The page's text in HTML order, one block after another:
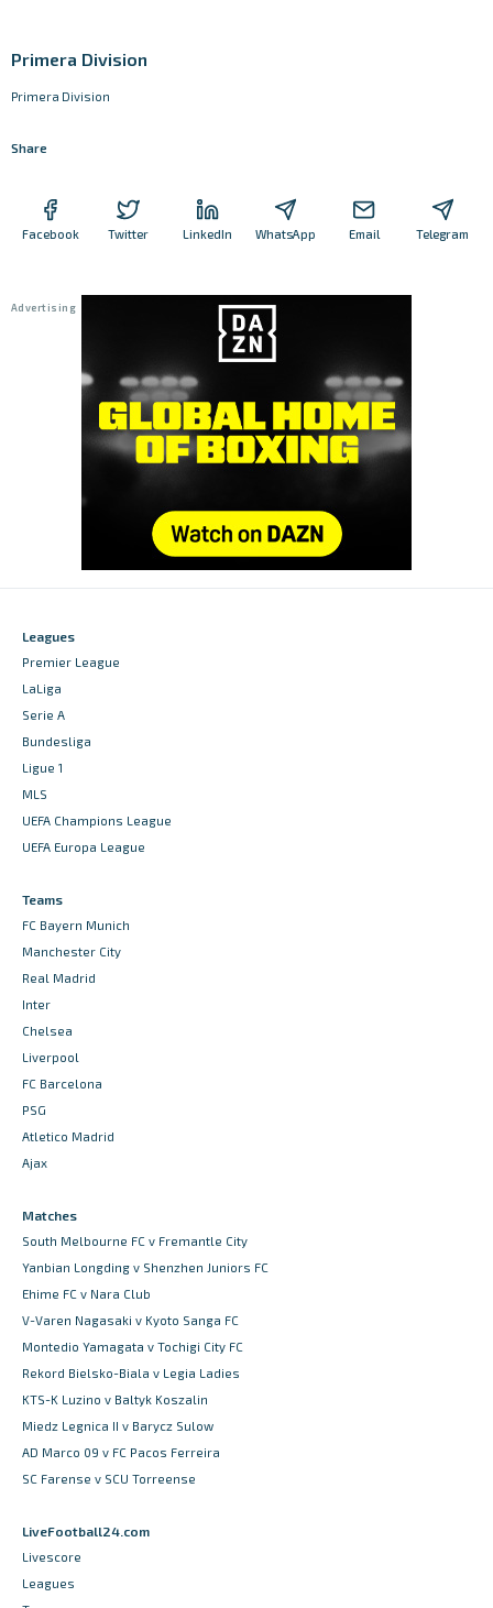
Primera Division
Primera Division
Share
Facebook Twitter LinkedIn WhatsApp Email Telegram
Leagues
Premier League
LaLiga
Serie A
Bundesliga
Ligue 1
MLS
UEFA Champions League
UEFA Europa League
Teams
FC Bayern Munich
Manchester City
Real Madrid
Inter
Chelsea
Liverpool
FC Barcelona
PSG
Atletico Madrid
Ajax
Matches
South Melbourne FC v Fremantle City
Yanbian Longding v Shenzhen Juniors FC
Ehime FC v Nara Club
V-Varen Nagasaki v Kyoto Sanga FC
Montedio Yamagata v Tochigi City FC
Rekord Bielsko-Biala v Legia Ladies
KTS-K Luzino v Baltyk Koszalin
Miedz Legnica II v Barycz Sulow
AD Marco 09 v FC Pacos Ferreira
SC Farense v SCU Torreense
LiveFootball24.com
Livescore
Leagues